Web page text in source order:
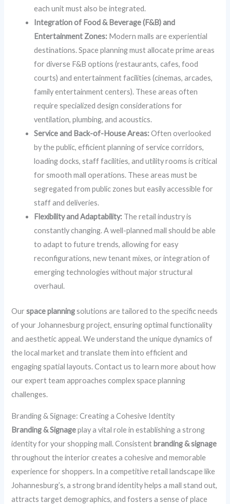
each unit must also be integrated.
Integration of Food & Beverage (F&B) and
Entertainment Zones: Modern malls are experiential
destinations. Space planning must allocate prime areas
for diverse F&B options (restaurants, cafes, food
courts) and entertainment facilities (cinemas, arcades,
family entertainment centers). These areas often
require specialized design considerations for
ventilation, plumbing, and acoustics.
Service and Back-of-House Areas:Often overlooked
by the public, efficient planning of service corridors,
loading docks, staff facilities, and utility rooms is critical
for smooth mall operations. These areas must be
segregated from public zones but easily accessible for
staff and deliveries.
Flexibility and Adaptability: The retail industry is
constantly changing. A well-planned mall should be able
to adapt to future trends, allowing for easy
reconfigurations, new tenant mixes, or integration of
emerging technologies without major structural
overhaul.
Ourspace planningsolutions are tailored to the specific needs
of your Johannesburg project, ensuring optimal functionality
and aesthetic appeal. We understand the unique dynamics of
the local market and translate them into efficient and
engaging spatial layouts. Contact us to learn more about how
our expert team approaches complex space planning
challenges.
Branding & Signage: Creating a Cohesive Identity
Branding & Signageplay a vital role in establishing a strong
identity for your shopping mall. Consistent branding & signage
throughout the interior creates a cohesive and memorable
experience for shoppers. In a competitive retail landscape like
Johannesburg’s, a strong brand identity helps a mall stand out,
attracts target demographics, and fosters a sense of place